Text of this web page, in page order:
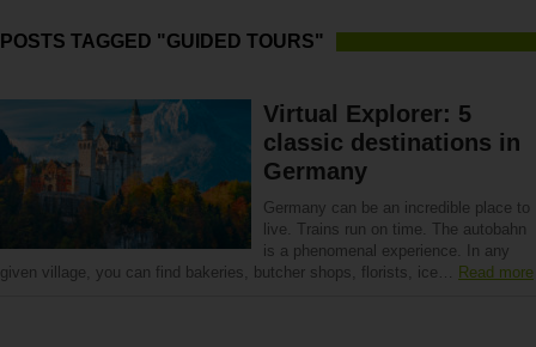
POSTS TAGGED "GUIDED TOURS"
Virtual Explorer: 5
classic destinations in
Germany
Germany can be an incredible place to
live. Trains run on time. The autobahn
is a phenomenal experience. In any
given village, you can find bakeries, butcher shops, florists, ice… Read more